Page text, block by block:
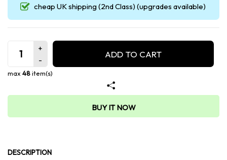
cheap UK shipping (2nd Class) (upgrades available)
max 48item(s)
ADD TO CART
BUY IT NOW
DESCRIPTION